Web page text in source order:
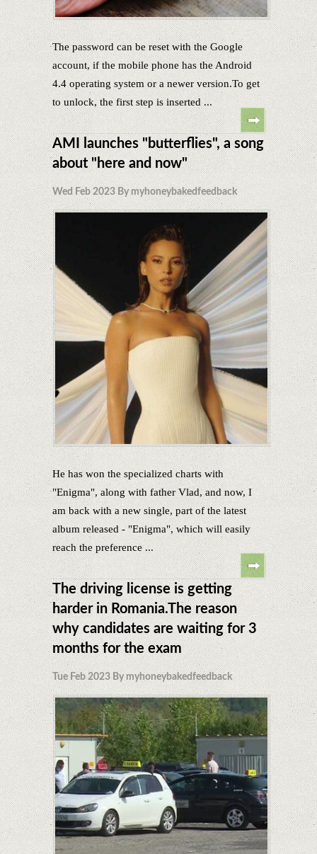
The password can be reset with the Google
account, if the mobile phone has the Android
4.4 operating system or a newer version.To get
to unlock, the first step is inserted ...
AMI launches "butterflies", a song
about "here and now"
Wed Feb 2023 By myhoneybakedfeedback
He has won the specialized charts with
"Enigma", along with father Vlad, and now, I
am back with a new single, part of the latest
album released - "Enigma", which will easily
reach the preference ...
The driving license is getting
harder in Romania.The reason
why candidates are waiting for 3
months for the exam
Tue Feb 2023 By myhoneybakedfeedback